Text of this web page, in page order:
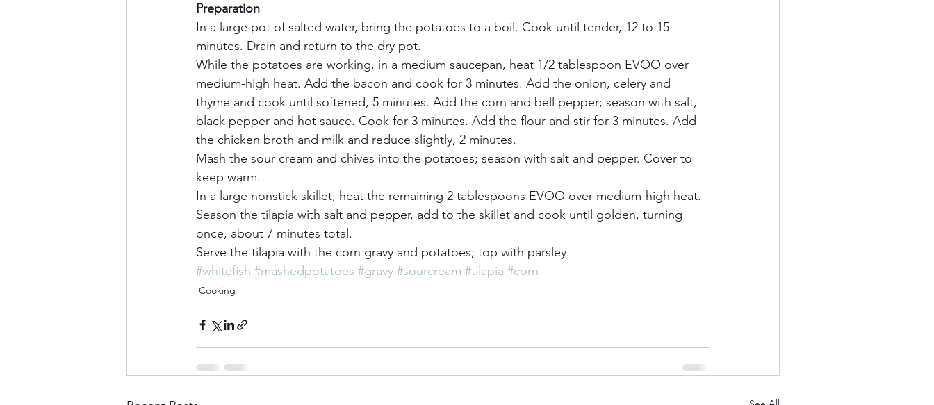
Preparation
In a large pot of salted water, bring the potatoes to a boil. Cook until tender, 12 to 15
minutes. Drain and return to the dry pot.
While the potatoes are working, in a medium saucepan, heat 1/2 tablespoon EVOO over
medium-high heat. Add the bacon and cook for 3 minutes. Add the onion, celery and
thyme and cook until softened, 5 minutes. Add the corn and bell pepper; season with salt,
black pepper and hot sauce. Cook for 3 minutes. Add the flour and stir for 3 minutes. Add
the chicken broth and milk and reduce slightly, 2 minutes.
Mash the sour cream and chives into the potatoes; season with salt and pepper. Cover to
keep warm.
In a large nonstick skillet, heat the remaining 2 tablespoons EVOO over medium-high heat.
Season the tilapia with salt and pepper, add to the skillet and cook until golden, turning
once, about 7 minutes total.
Serve the tilapia with the corn gravy and potatoes; top with parsley.
#whitefish #mashedpotatoes #gravy #sourcream #tilapia #corn
Cooking